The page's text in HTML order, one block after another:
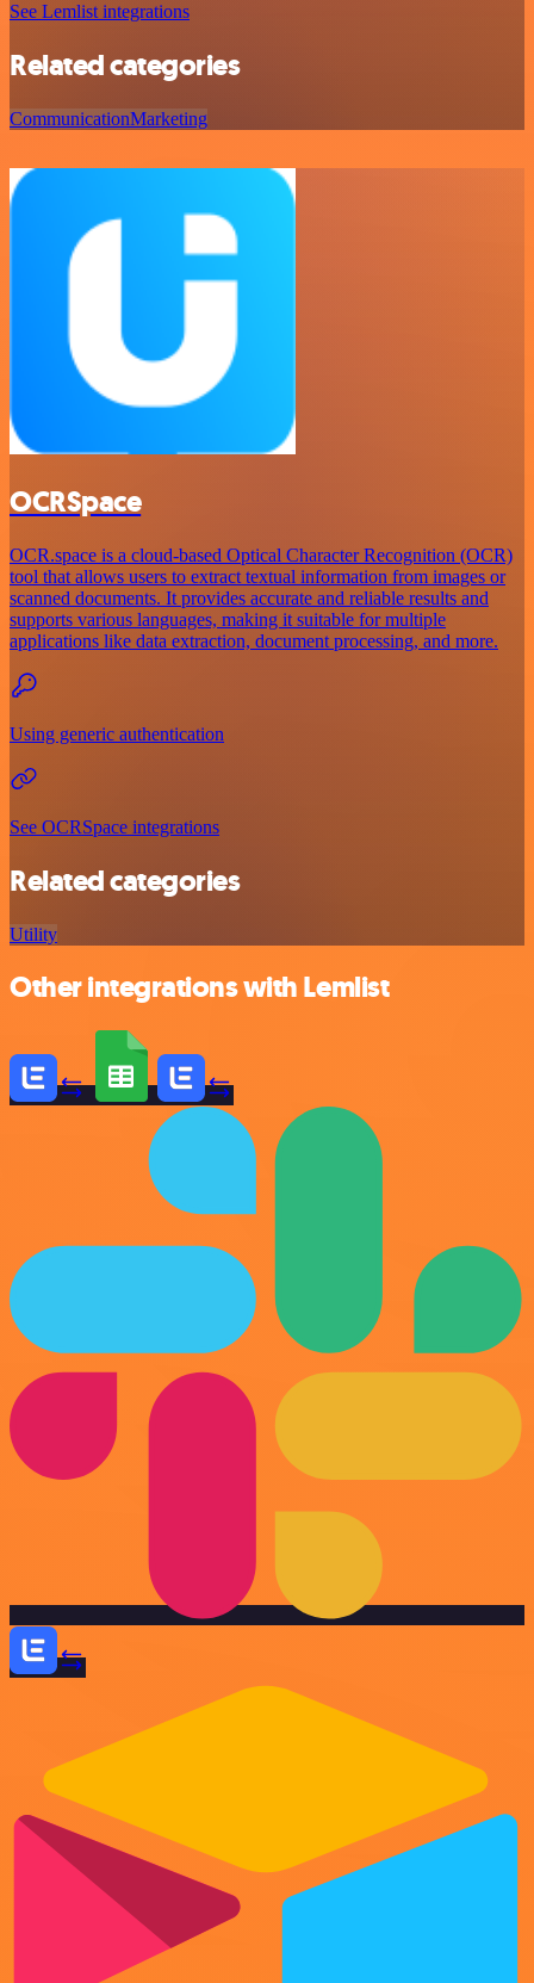
See Lemlist integrations
Related categories
CommunicationMarketing
OCRSpace
OCR.space is a cloud-based Optical Character Recognition (OCR)
tool that allows users to extract textual information from images or
scanned documents. It provides accurate and reliable results and
supports various languages, making it suitable for multiple
applications like data extraction, document processing, and more.
Using generic authentication
See OCRSpace integrations
Related categories
Utility
Other integrations with Lemlist